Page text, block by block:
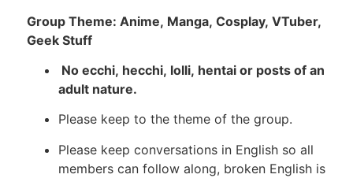
Group Theme: Anime, Manga, Cosplay, VTuber,
Geek Stuff
No ecchi, hecchi, lolli, hentai or posts of an
adult nature.
Please keep to the theme of the group.
Please keep conversations in English so all
members can follow along, broken English is